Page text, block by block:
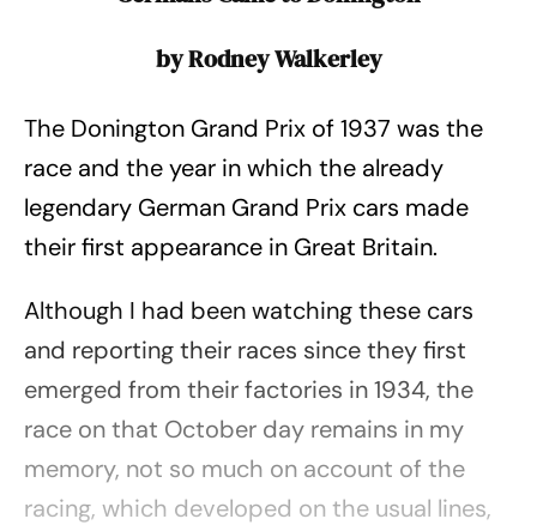
by Rodney Walkerley
The Donington Grand Prix of 1937 was the
race and the year in which the already
legendary German Grand Prix cars made
their first appearance in Great Britain.
Although I had been watching these cars
and reporting their races since they first
emerged from their factories in 1934, the
race on that October day remains in my
memory, not so much on account of the
racing, which developed on the usual lines,